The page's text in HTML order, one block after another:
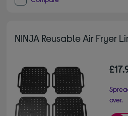
NINJA Reusable Air Fryer
over.